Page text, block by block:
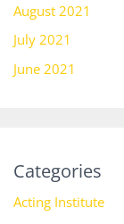
August 2021
July 2021
June 2021
Categories
Acting Institute